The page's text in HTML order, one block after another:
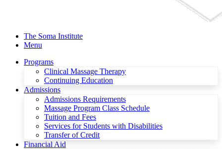
The Soma Institute
Menu
Programs
Clinical Massage Therapy
Continuing Education
Admissions
Admissions Requirements
Massage Program Class Schedule
Tuition and Fees
Services for Students with Disabilities
Transfer of Credit
Financial Aid